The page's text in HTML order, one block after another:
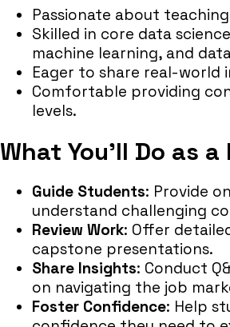
Passionate about
Skilled in core data
machine learning, and
Eager to share real-world
Comfortable providing
levels.
What You’ll Do as
Guide Students: Provide
understand challenging
Review Work: Offer
capstone presentations.
Share Insights: Conduct
on navigating the job
Foster Confidence: Help